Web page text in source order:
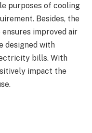
purposes of cooling
Besides, the
improved air
designed with
bills. With
impact the